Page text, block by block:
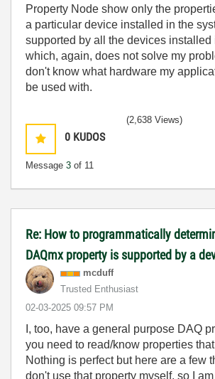
Property Node show only the
a particular device installed in the
supported by all the devices installed
which, again, does not solve my
don't know what hardware my
be used with.
0 KUDOS
Message 3 of 11
(2,638 Views)
Re: How to programmatically
DAQmx property is supported by a
mcduff
Trusted Enthusiast
‎02-03-2025 09:57 PM
I, too, have a general purpose DAQ
you need to read/know properties
Nothing is perfect but here are a few
don't use that property myself, so I